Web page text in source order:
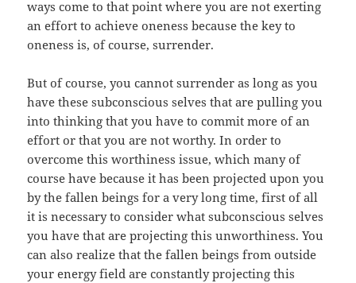
ways come to that point where you are not exerting
an effort to achieve oneness because the key to
oneness is, of course, surrender.
But of course, you cannot surrender as long as you
have these subconscious selves that are pulling you
into thinking that you have to commit more of an
effort or that you are not worthy. In order to
overcome this worthiness issue, which many of
course have because it has been projected upon you
by the fallen beings for a very long time, first of all
it is necessary to consider what subconscious selves
you have that are projecting this unworthiness. You
can also realize that the fallen beings from outside
your energy field are constantly projecting this